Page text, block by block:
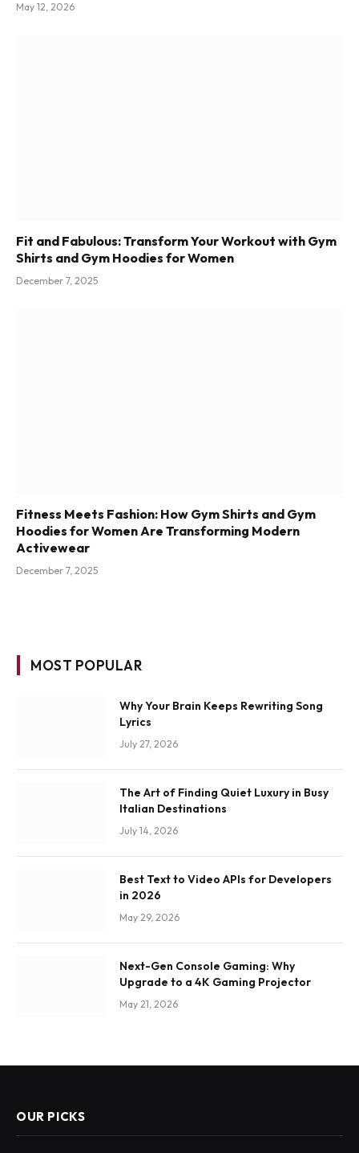
May 12, 2026
Fit and Fabulous: Transform Your Workout with Gym
Shirts and Gym Hoodies for Women
December 7, 2025
Fitness Meets Fashion: How Gym Shirts and Gym
Hoodies for Women Are Transforming Modern
Activewear
December 7, 2025
MOST POPULAR
Why Your Brain Keeps Rewriting Song
Lyrics
July 27, 2026
The Art of Finding Quiet Luxury in Busy
Italian Destinations
July 14, 2026
Best Text to Video APIs for Developers
in 2026
May 29, 2026
Next-Gen Console Gaming: Why
Upgrade to a 4K Gaming Projector
May 21, 2026
OUR PICKS